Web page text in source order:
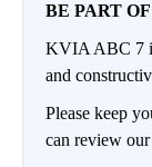
BE PART
KVIA ABC 7
and
Please keep
can review